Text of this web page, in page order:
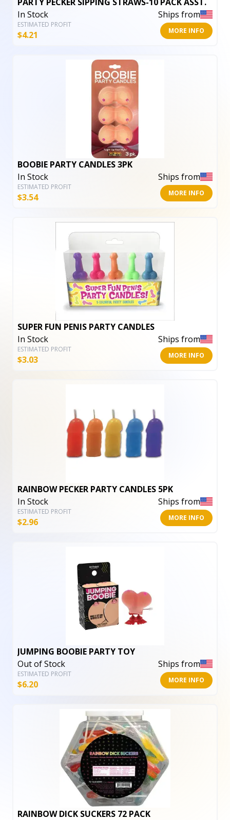
In Stock
Ships from
ESTIMATED PROFIT
$4.21 MORE INFO
BOOBIE PARTY CANDLES 3PK
In Stock
Ships from
ESTIMATED PROFIT
$3.54 MORE INFO
SUPER FUN PENIS PARTY CANDLES
In Stock
Ships from
ESTIMATED PROFIT
$3.03 MORE INFO
RAINBOW PECKER PARTY CANDLES 5PK
In Stock
Ships from
ESTIMATED PROFIT
$2.96 MORE INFO
JUMPING BOOBIE PARTY TOY
Out of Stock
Ships from
ESTIMATED PROFIT
$6.20 MORE INFO
RAINBOW DICK SUCKERS 72 PACK